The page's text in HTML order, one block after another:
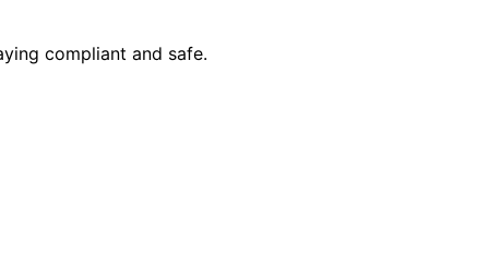
compliant and safe.